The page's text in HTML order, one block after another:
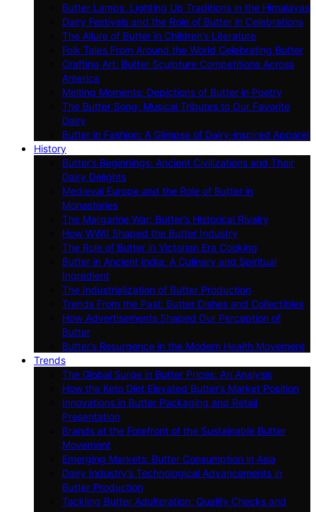
Butter Lamps: Lighting Up Traditions in the Himalayas
Dairy Festivals and the Role of Butter in Celebrations
The Allure of Butter in Children’s Literature
Folk Tales From Around the World Celebrating Butter
Crafting Art: Butter Sculpture Competitions Across
America
Melting Moments: Depictions of Butter in Poetry
The Butter Song: Musical Tributes to Our Favorite
Dairy
Butter in Fashion: A Glimpse of Dairy-inspired Apparel
History
Butter’s Beginnings: Ancient Civilizations and Their
Dairy Delights
Medieval Europe and the Role of Butter in
Monasteries
The Margarine War: Butter’s Historical Rivalry
How WWII Shaped the Butter Industry
The Role of Butter in Victorian Era Cooking
Butter in Ancient India: A Culinary and Spiritual
Ingredient
The Industrialization of Butter Production
Trends From the Past: Butter Dishes and Collectibles
How Advertisements Shaped Our Perception of
Butter
Butter’s Resurgence in the Modern Health Movement
Trends
The Global Surge in Butter Prices: An Analysis
How the Keto Diet Elevated Butter’s Market Position
Innovations in Butter Packaging and Retail
Presentation
Brands at the Forefront of the Sustainable Butter
Movement
Emerging Markets: Butter Consumption in Asia
Dairy Industry’s Technological Advancements in
Butter Production
Tackling Butter Adulteration: Quality Checks and